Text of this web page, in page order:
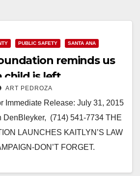
PUBLIC SAFETY SANTA ANA
reminds us
child is left
a car
ART PEDROZA
Immediate Release: July 31, 2015
DenBleyker, (714) 541-7734 THE
LAUNCHES KAITLYN’S LAW
DON’T FORGET.